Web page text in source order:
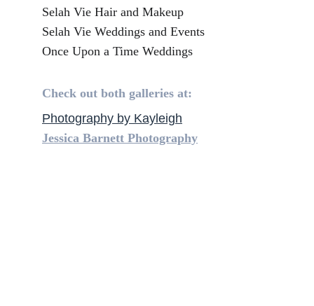
Selah Vie Hair and Makeup
Selah Vie Weddings and Events
Once Upon a Time Weddings
Check out both galleries at:
Photography by Kayleigh
Jessica Barnett Photography